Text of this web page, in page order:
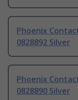
Phoenix
0828892 Silver
Phoenix
0828890 Silver